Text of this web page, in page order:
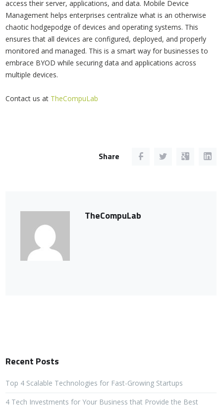
access their server, applications, and data. Mobile Device
Management helps enterprises centralize what is an otherwise
chaotic hodgepodge of devices and operating systems. This
ensures that all devices are configured, deployed, and properly
monitored and managed. This is a smart way for businesses to
embrace BYOD while securing data and applications across
multiple devices.
Contact us at TheCompuLab
Share
TheCompuLab
Recent Posts
Top 4 Scalable Technologies for Fast-Growing Startups
4 Tech Investments for Your Business that Provide the Best